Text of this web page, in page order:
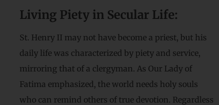
Living Piety in Secular Life:
St. Henry II may not have become a priest, but his
daily life was characterized by piety and service,
mirroring that of a clergyman. As Our Lady of
Fatima emphasized, the world needs holy souls
who can remind others of true devotion. Regardless